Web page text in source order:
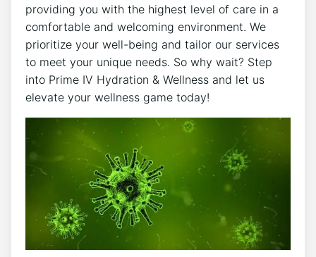
providing you with the highest level of care in a
comfortable and welcoming environment. We
prioritize your well-being and tailor our services
to meet your unique needs. So why wait? Step
into Prime IV Hydration & Wellness and let us
elevate your wellness game today!